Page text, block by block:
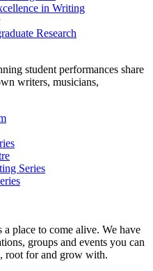
in Writing
Research
student performances share
writers, musicians,
Series
place to come alive. We have
groups and events you can
root for and grow with.